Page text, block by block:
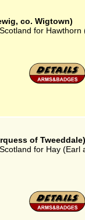
co. Wigtown)
for Hawthorn
of Tweeddale)
for Hay (Earl